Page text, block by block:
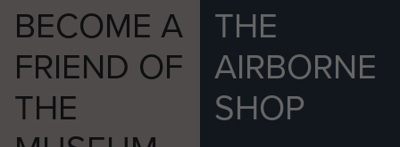
BECOME A
FRIEND OF
THE
THE
AIRBORNE
SHOP